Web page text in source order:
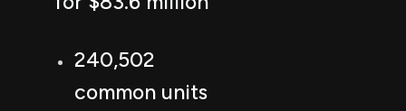
240,502
common units